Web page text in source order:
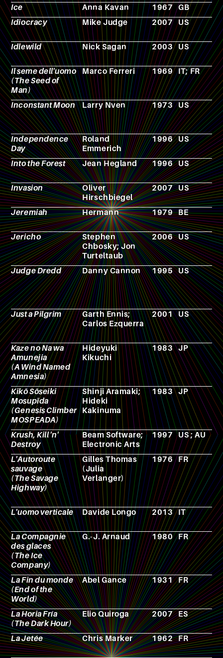
Ice Anna Kavan 1967 GB
Idiocracy
Mike Judge 2007 US
Idlewild Nick Sagan 2003 US
Il seme dell'uomo
(The Seed of
Man)
Marco Ferreri 1969 IT; FR
Inconstant Moon Larry Nven 1973 US
Independence
Day
Roland
Emmerich
1996 US
Into the Forest Jean Hegland 1996 US
Invasion
Oliver
Hirschbiegel
2007 US
Jeremiah Hermann 1979 BE
Jericho
Stephen
Chbosky; Jon
Turteltaub
2006 US
Judge Dredd Danny Cannon 1995 US
Just a Pilgrim
Garth Ennis;
Carlos Ezquerra
2001 US
Kaze no Na wa
Amunejia
(A Wind Named
Amnesia)
Hideyuki
Kikuchi
1983 JP
Kikō Sōseiki
Mosupīda
(Genesis Climber
MOSPEADA)
Shinji Aramaki;
Hideki
Kakinuma
1983 JP
Krush, Kill 'n'
Destroy
Beam Software;
Electronic Arts
1997 US ; AU
L'Autoroute
sauvage
(The Savage
Highway)
Gilles Thomas
(Julia
Verlanger)
1976 FR
L'uomo verticale Davide Longo 2013 IT
La Compagnie
des glaces
(The Ice
Company)
G.-J. Arnaud 1980 FR
La Fin du monde
(End of the
World)
Abel Gance 1931 FR
La Horia Fría
(The Dark Hour)
Elio Quiroga 2007 ES
La Jetée Chris Marker 1962 FR